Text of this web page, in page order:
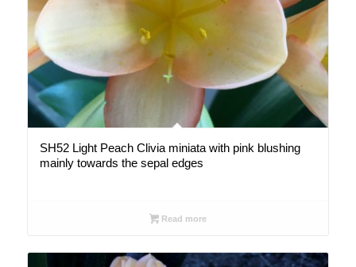
SH52 Light Peach Clivia miniata with pink blushing
mainly towards the sepal edges
Read more